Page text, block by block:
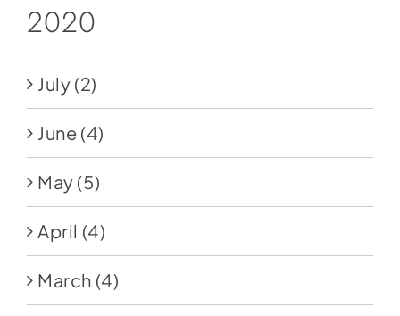
2020
July (2)
June (4)
May (5)
April (4)
March (4)